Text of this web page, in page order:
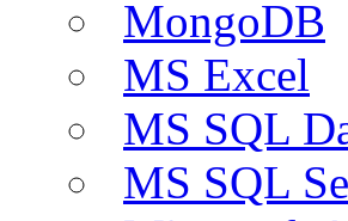
MongoDB
MS Excel
MS SQL
MS SQL